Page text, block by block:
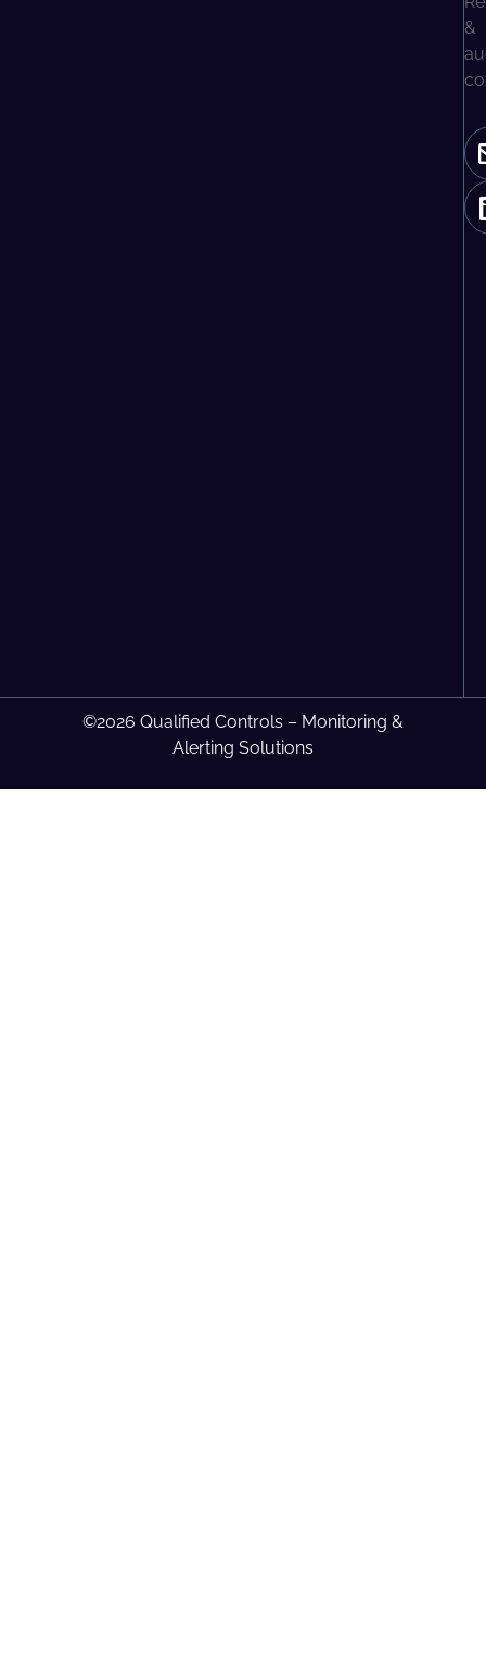
&
©2026 Qualified Controls – Monitoring &
Alerting Solutions